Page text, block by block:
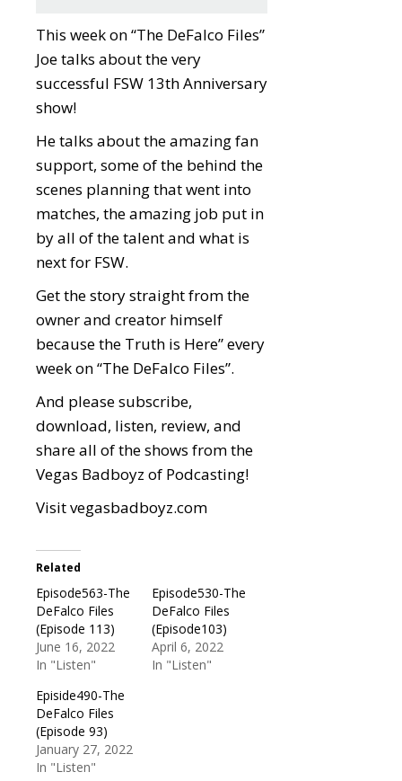
This week on “The DeFalco Files”
Joe talks about the very
successful FSW 13th Anniversary
show!
He talks about the amazing fan
support, some of the behind the
scenes planning that went into
matches, the amazing job put in
by all of the talent and what is
next for FSW.
Get the story straight from the
owner and creator himself
because the Truth is Here” every
week on “The DeFalco Files”.
And please subscribe,
download, listen, review, and
share all of the shows from the
Vegas Badboyz of Podcasting!
Visitvegasbadboyz.com
Related
Episode563-The
DeFalco Files
(Episode 113)
June 16, 2022
In "Listen"
Episode530-The
DeFalco Files
(Episode103)
April 6, 2022
In "Listen"
Episide490-The
DeFalco Files
(Episode 93)
January 27, 2022
In "Listen"